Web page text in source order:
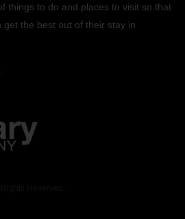
things to do and places to visit so that
get the best out of their stay in